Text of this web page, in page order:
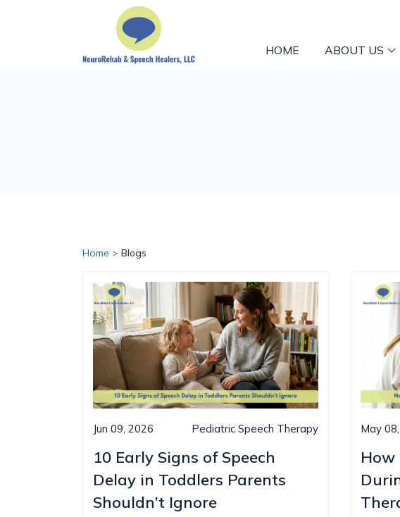
HOME ABOUT US
Home > Blogs
Jun 09, 2026 Pediatric Speech Therapy
10 Early Signs of Speech
Delay in Toddlers Parents
Shouldn’t Ignore
May
How